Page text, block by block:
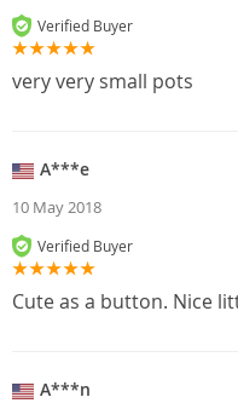
Verified Buyer
very very small pots
A***e
10 May 2018
Verified Buyer
Cute as a button. Nice
A***n